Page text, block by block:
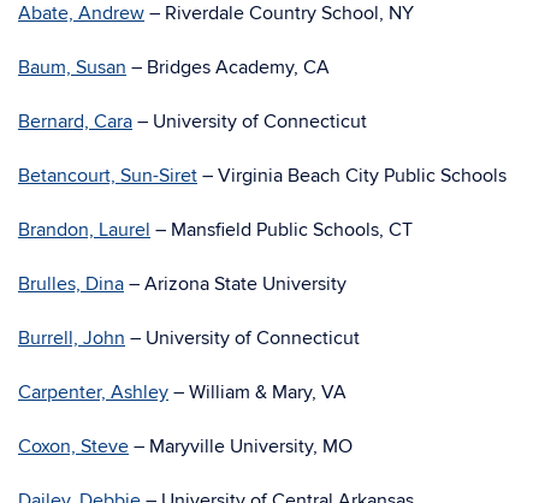
Abate, Andrew – Riverdale Country School, NY
Baum, Susan – Bridges Academy, CA
Bernard, Cara – University of Connecticut
Betancourt, Sun-Siret – Virginia Beach City Public Schools
Brandon, Laurel – Mansfield Public Schools, CT
Brulles, Dina – Arizona State University
Burrell, John – University of Connecticut
Carpenter, Ashley – William & Mary, VA
Coxon, Steve – Maryville University, MO